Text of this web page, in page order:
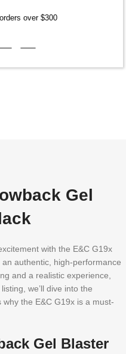
on orders over $300
Gel
with the E&C G19x
authentic, high-performance
and a realistic experience,
we’ll dive into the
the E&C G19x is a must-
Gel Blaster